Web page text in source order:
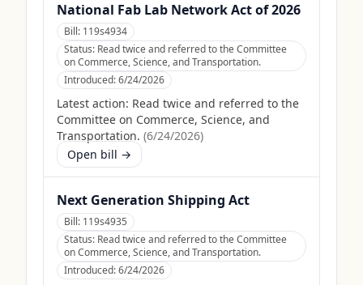
National Fab Lab Network Act of 2026
Bill: 119s4934
Status: Read twice and referred to the Committee
on Commerce, Science, and Transportation.
Introduced:6/24/2026
Latest action: Read twice and referred to the
Committee on Commerce, Science, and
Transportation. (6/24/2026)
Open bill →
Next Generation Shipping Act
Bill: 119s4935
Status: Read twice and referred to the Committee
on Commerce, Science, and Transportation.
Introduced:6/24/2026